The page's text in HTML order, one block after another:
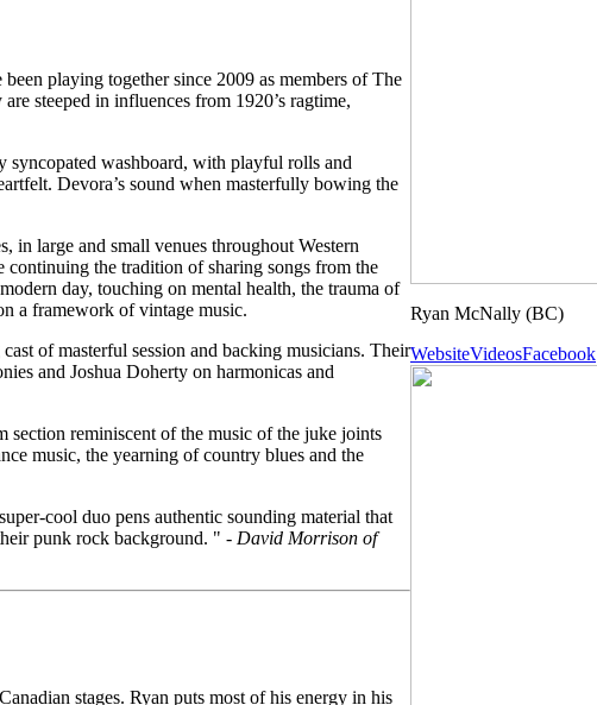
Ryan McNally (BC)
WebsiteVideosFacebook
playing together since 2009 as members of The
steeped in influences from 1920’s ragtime,
syncopated washboard, with playful rolls and
Devora’s sound when masterfully bowing the
in large and small venues throughout Western
the tradition of sharing songs from the
day, touching on mental health, the trauma of
a framework of vintage music.
of masterful session and backing musicians. Their
and Joshua Doherty on harmonicas and
reminiscent of the music of the juke joints
music, the yearning of country blues and the
cool duo pens authentic sounding material that
punk rock background. " - David Morrison of
stages. Ryan puts most of his energy in his